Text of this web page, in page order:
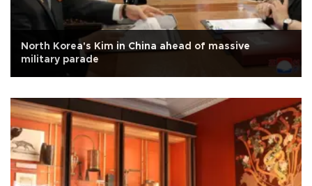
North Korea's Kim in China ahead of massive
military parade